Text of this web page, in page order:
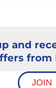
and
from
JOIN